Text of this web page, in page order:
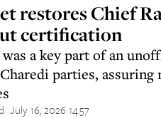
restores Chief
certification
a key part of an
parties,
July 16, 2026 14:57